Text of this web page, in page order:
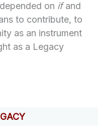
on ifand
to contribute, to
as an instrument
as a Legacy